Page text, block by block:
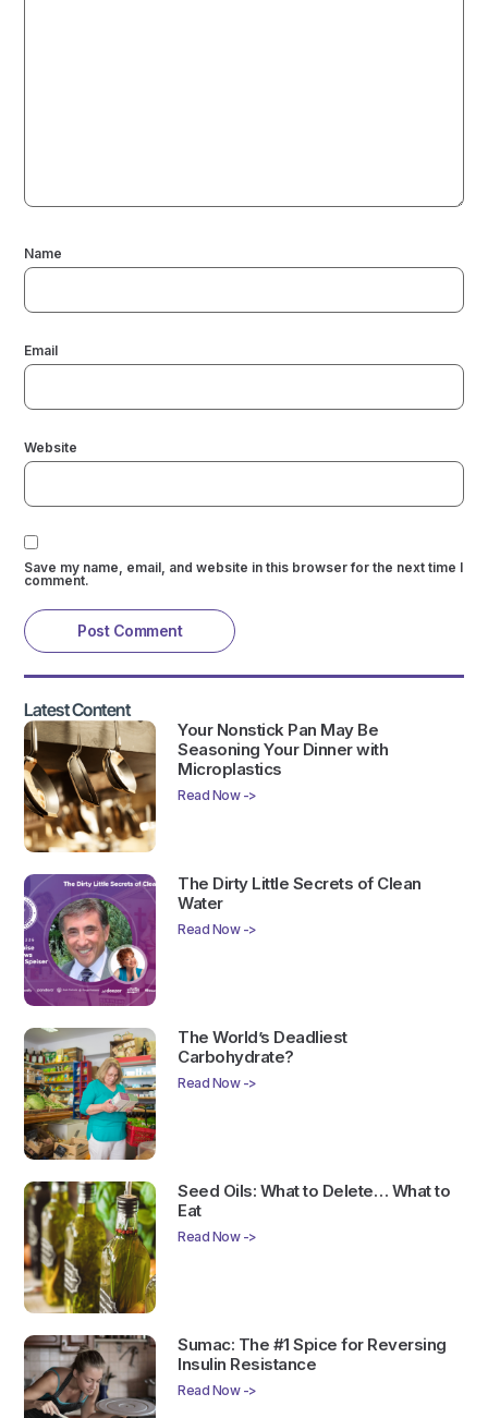
Name
Email
Website
Save my name, email, and website in this browser for the next time I
comment.
Latest Content
Your Nonstick Pan May Be
Seasoning Your Dinner with
Microplastics
Read Now ->
The Dirty Little Secrets of Clean
Water
Read Now ->
The World’s Deadliest
Carbohydrate?
Read Now ->
Seed Oils: What to Delete… What to
Eat
Read Now ->
Sumac: The #1 Spice for Reversing
Insulin Resistance
Read Now ->